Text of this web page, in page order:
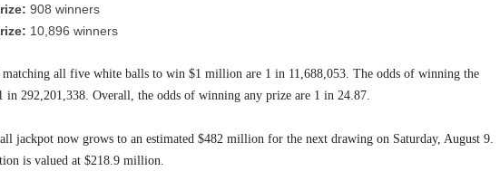
908 winners
10,896 winners
matching all five white balls to win $1 million are 1 in 11,688,053. The odds of winning the
in 292,201,338. Overall, the odds of winning any prize are 1 in 24.87.
jackpot now grows to an estimated $482 million for the next drawing on Saturday, August 9.
is valued at $218.9 million.